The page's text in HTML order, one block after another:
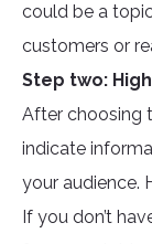
could be a
customers or
Step two:
After choosing
indicate
your audience.
If you don’t